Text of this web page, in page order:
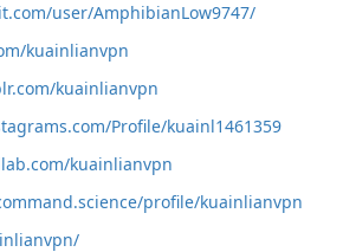
user/AmphibianLow9747/
kuainlianvpn
kuainlianvpn
Profile/kuainl1461359
kuainlianvpn
profile/kuainlianvpn